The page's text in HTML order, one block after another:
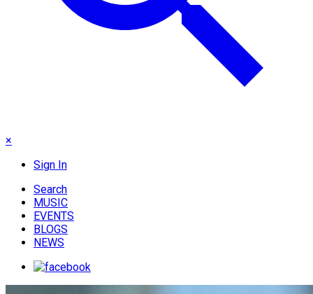
×
Sign In
Search
MUSIC
EVENTS
BLOGS
NEWS